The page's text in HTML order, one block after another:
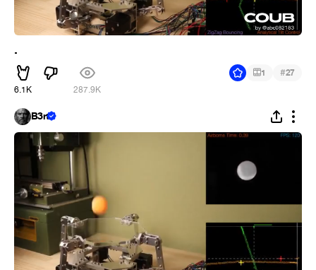
.
6.1K 287.9K
1 #27
B3rt